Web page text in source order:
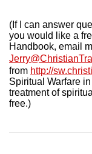
(If I can answer
you would like a
Handbook, email
from http://
Spiritual Warfare
treatment of
free.)